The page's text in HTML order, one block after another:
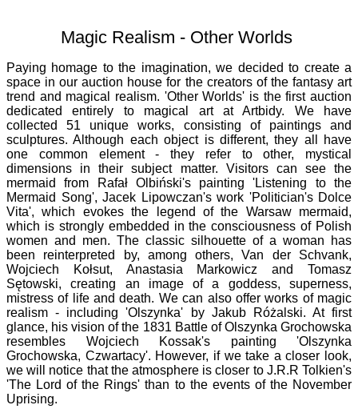
Magic Realism - Other Worlds
Paying homage to the imagination, we decided to create a
space in our auction house for the creators of the fantasy art
trend and magical realism. 'Other Worlds' is the first auction
dedicated entirely to magical art at Artbidy. We have
collected 51 unique works, consisting of paintings and
sculptures. Although each object is different, they all have
one common element - they refer to other, mystical
dimensions in their subject matter. Visitors can see the
mermaid from Rafał Olbiński's painting 'Listening to the
Mermaid Song', Jacek Lipowczan's work 'Politician's Dolce
Vita', which evokes the legend of the Warsaw mermaid,
which is strongly embedded in the consciousness of Polish
women and men. The classic silhouette of a woman has
been reinterpreted by, among others, Van der Schvank,
Wojciech Kołsut, Anastasia Markowicz and Tomasz
Sętowski, creating an image of a goddess, superness,
mistress of life and death. We can also offer works of magic
realism - including 'Olszynka' by Jakub Różalski. At first
glance, his vision of the 1831 Battle of Olszynka Grochowska
resembles Wojciech Kossak's painting 'Olszynka
Grochowska, Czwartacy'. However, if we take a closer look,
we will notice that the atmosphere is closer to J.R.R Tolkien's
'The Lord of the Rings' than to the events of the November
Uprising.